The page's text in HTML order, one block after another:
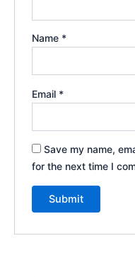
Name *
Email *
Save my name,
for the next time I